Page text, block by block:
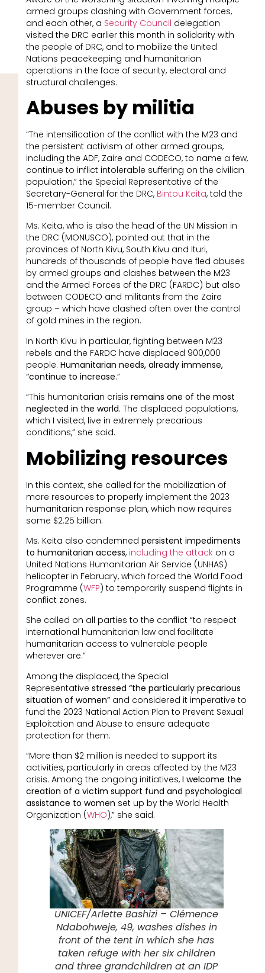
armed groups clashing with Government forces,
and each other, a Security Council delegation
visited the DRC earlier this month in solidarity with
the people of DRC, and to mobilize the United
Nations peacekeeping and humanitarian
operations in the face of security, electoral and
structural challenges.
Abuses by militia
“The intensification of the conflict with the M23 and
the persistent activism of other armed groups,
including the ADF, Zaire and CODECO, to name a few,
continue to inflict intolerable suffering on the civilian
population,” the Special Representative of the
Secretary-General for the DRC, Bintou Keita, told the
15-member Council.
Ms. Keita, who is also the head of the UN Mission in
the DRC (MONUSCO), pointed out that in the
provinces of North Kivu, South Kivu and Ituri,
hundreds of thousands of people have fled abuses
by armed groups and clashes between the M23
and the Armed Forces of the DRC (FARDC) but also
between CODECO and militants from the Zaire
group – which have clashed often over the control
of gold mines in the region.
In North Kivu in particular, fighting between M23
rebels and the FARDC have displaced 900,000
people. Humanitarian needs, already immense,
“continue to increase.”
“This humanitarian crisis remains one of the most
neglected in the world. The displaced populations,
which I visited, live in extremely precarious
conditions,” she said.
Mobilizing resources
In this context, she called for the mobilization of
more resources to properly implement the 2023
humanitarian response plan, which now requires
some $2.25 billion.
Ms. Keita also condemned persistent impediments
to humanitarian access, including the attackon a
United Nations Humanitarian Air Service (UNHAS)
helicopter in February, which forced the World Food
Programme (WFP) to temporarily suspend flights in
conflict zones.
She called on all parties to the conflict “to respect
international humanitarian law and facilitate
humanitarian access to vulnerable people
wherever are.”
Among the displaced, the Special
Representative stressed “the particularly precarious
situation of women”and considered it imperative to
fund the 2023 National Action Plan to Prevent Sexual
Exploitation and Abuse to ensure adequate
protection for them.
“More than $2 million is needed to support its
activities, particularly in areas affected by the M23
crisis. Among the ongoing initiatives, I welcome the
creation of a victim support fund and psychological
assistance to women set up by the World Health
Organization (WHO),” she said.
UNICEF/Arlette Bashizi – Clémence
Ndabohweje, 49, washes dishes in
front of the tent in which she has
taken refuge with her six children
and three grandchildren at an IDP